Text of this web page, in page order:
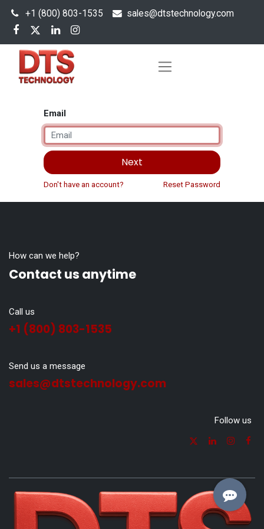
+1 (800) 803-1535 sales@dtstechnology.com
Email
Next
Don't have an account? Reset Password
How can we help?
Contact us anytime
Call us
+1 (800) 803-1535
Send us a message
sales@dtstechnology.com
Follow us